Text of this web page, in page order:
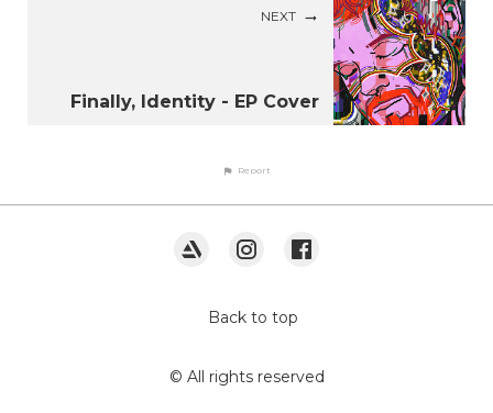
NEXT
Finally, Identity - EP Cover
Report
Back to top
© All rights reserved